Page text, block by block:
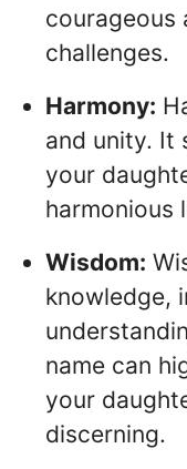
courageous
challenges.
Harmony:
and unity. It
your
harmonious
Wisdom:
knowledge,
name can
your
discerning.